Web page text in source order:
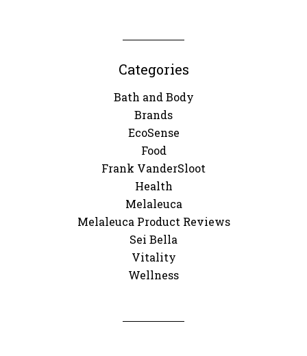
Categories
Bath and Body
Brands
EcoSense
Food
Frank VanderSloot
Health
Melaleuca
Melaleuca Product Reviews
Sei Bella
Vitality
Wellness